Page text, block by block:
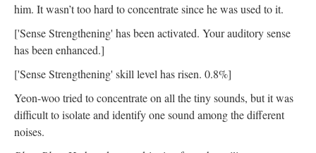
him. It wasn’t too hard to concentrate since he was used to it.
['Sense Strengthening' has been activated. Your auditory sense
has been enhanced.]
['Sense Strengthening' skill level has risen. 0.8%]
Yeon-woo tried to concentrate on all the tiny sounds, but it was
difficult to isolate and identify one sound among the different
noises.